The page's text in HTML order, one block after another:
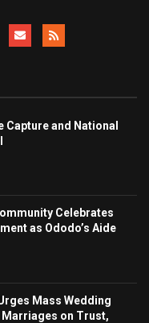
Capture and National
Celebrates
as Ododo’s Aide
Mass Wedding
on Trust,